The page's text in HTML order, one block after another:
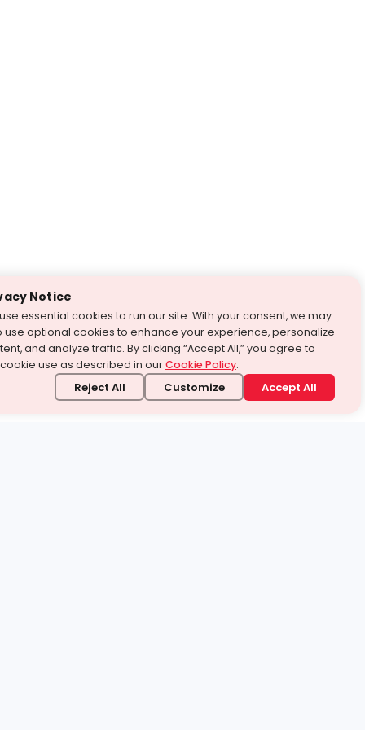
Notice
essential cookies to run our site. With your consent, we may
use optional cookies to enhance your experience, personalize
and analyze traffic. By clicking “Accept All,” you agree to
use as described in ourCookie Policy.
Reject All Customize Accept All